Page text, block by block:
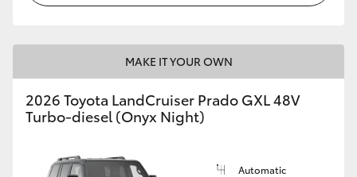
MAKE IT YOUR OWN
2026 Toyota LandCruiser Prado GXL 48V
Turbo-diesel (Onyx Night)
Automatic